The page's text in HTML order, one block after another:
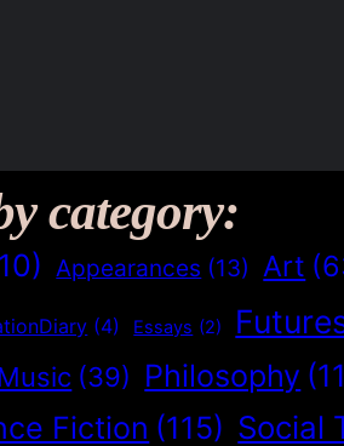
category:
Appearances (13) Art
(4) Essays (2)
Music (39) Philosophy
Fiction (115) Social